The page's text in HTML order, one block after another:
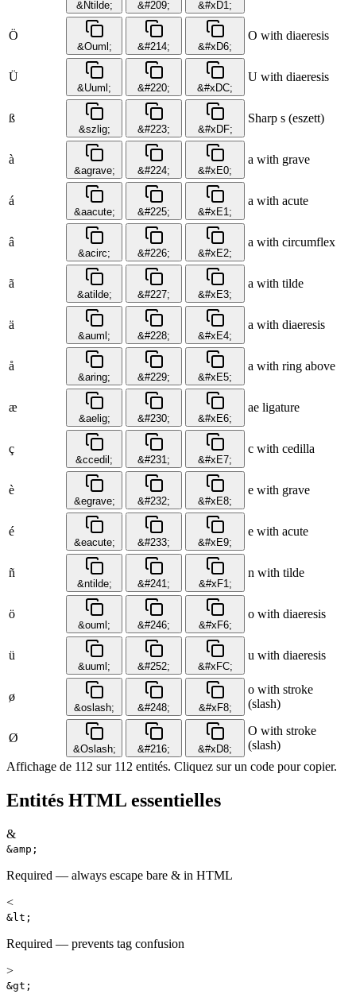
&Ntilde; &#209; &#xD1;
Ö
&Ouml; &#214; &#xD6;
O with diaeresis
Ü
&Uuml; &#220; &#xDC;
U with diaeresis
ß
&szlig; &#223; &#xDF;
Sharp s (eszett)
à
&agrave; &#224; &#xE0;
a with grave
á
&aacute; &#225; &#xE1;
a with acute
â
&acirc; &#226; &#xE2;
a with circumflex
ã
&atilde; &#227; &#xE3;
a with tilde
ä
&auml; &#228; &#xE4;
a with diaeresis
å
&aring; &#229; &#xE5;
a with ring above
æ
&aelig; &#230; &#xE6;
ae ligature
ç
&ccedil; &#231; &#xE7;
c with cedilla
è
&egrave; &#232; &#xE8;
e with grave
é
&eacute; &#233; &#xE9;
e with acute
ñ
&ntilde; &#241; &#xF1;
n with tilde
ö
&ouml; &#246; &#xF6;
o with diaeresis
ü
&uuml; &#252; &#xFC;
u with diaeresis
ø
&oslash; &#248; &#xF8;
o with stroke
(slash)
Ø
&Oslash; &#216; &#xD8;
O with stroke
(slash)
Affichage de 112 sur 112 entités. Cliquez sur un code pour copier.
Entités HTML essentielles
&
&amp;
Required — always escape bare & in HTML
<
&lt;
Required — prevents tag confusion
>
&gt;